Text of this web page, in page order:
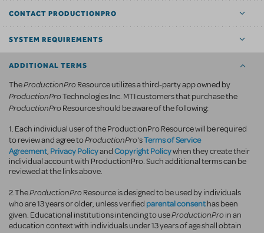
CONTACT PRODUCTIONPRO
SYSTEM REQUIREMENTS
ADDITIONAL TERMS
TheProductionProResource utilizes a third-party app owned by
ProductionProTechnologies Inc. MTI customers that purchase the
ProductionProResource should be aware of the following:
1. Each individual user of the ProductionPro Resource will be required
to review and agree toProductionPro'sTerms of Service
Agreement, Privacy PolicyandCopyright Policywhen they create their
individual account with ProductionPro. Such additional terms can be
reviewed at the links above.
2.TheProductionProResource is designed to be used by individuals
who are 13 years or older, unless verified parental consenthas been
given. Educational institutions intending to useProductionProin an
education context with individuals under 13 years of age shall obtain